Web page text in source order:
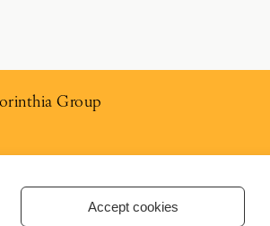
Accept cookies
Group